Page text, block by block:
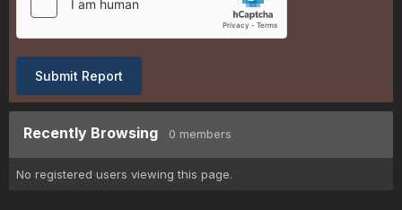
Submit Report
Recently Browsing 0 members
No registered users viewing this page.